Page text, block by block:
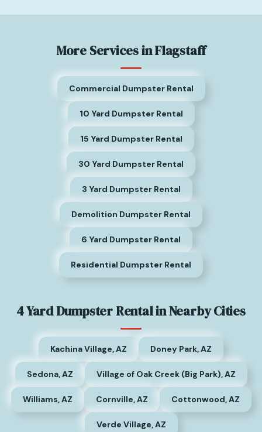
More Services in Flagstaff
Commercial Dumpster Rental
10 Yard Dumpster Rental
15 Yard Dumpster Rental
30 Yard Dumpster Rental
3 Yard Dumpster Rental
Demolition Dumpster Rental
6 Yard Dumpster Rental
Residential Dumpster Rental
4 Yard Dumpster Rental in Nearby Cities
Kachina Village, AZ Doney Park, AZ
Sedona, AZ Village of Oak Creek (Big Park), AZ
Williams, AZ Cornville, AZ Cottonwood, AZ
Verde Village, AZ